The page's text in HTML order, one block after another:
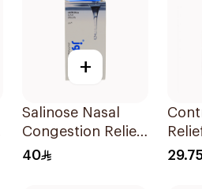
+
Salinose Nasal
Congestion Relief
Nasal Spray 30Ml
40